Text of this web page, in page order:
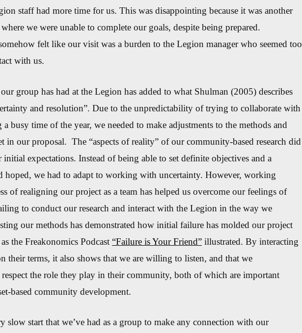
staff had more time for us. This was disappointing because it was another
we were unable to complete our goals, despite being prepared.
felt like our visit was a burden to the Legion manager who seemed too
with us.
group has had at the Legion has added to what Shulman (2005) describes
and resolution”. Due to the unpredictability of trying to collaborate with
busy time of the year, we needed to make adjustments to the methods and
in our proposal. The “aspects of reality” of our community-based research did
expectations. Instead of being able to set definite objectives and a
hoped, we had to adapt to working with uncertainty. However, working
of realigning our project as a team has helped us overcome our feelings of
to conduct our research and interact with the Legion in the way we
our methods has demonstrated how initial failure has molded our project
the Freakonomics Podcast “Failure is Your Friend” illustrated. By interacting
their terms, it also shows that we are willing to listen, and that we
the role they play in their community, both of which are important
based community development.
slow start that we’ve had as a group to make any connection with our